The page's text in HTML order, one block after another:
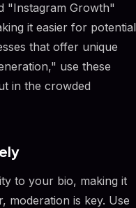
"Instagram Growth"
it easier for potential
that offer unique
use these
in the crowded
to your bio, making it
moderation is key. Use